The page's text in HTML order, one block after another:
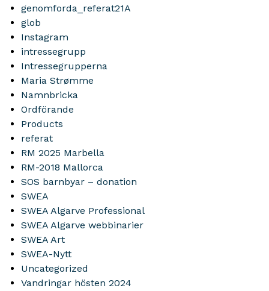
genomforda_referat21A
glob
Instagram
intressegrupp
Intressegrupperna
Maria Strømme
Namnbricka
Ordförande
Products
referat
RM 2025 Marbella
RM-2018 Mallorca
SOS barnbyar – donation
SWEA
SWEA Algarve Professional
SWEA Algarve webbinarier
SWEA Art
SWEA-Nytt
Uncategorized
Vandringar hösten 2024